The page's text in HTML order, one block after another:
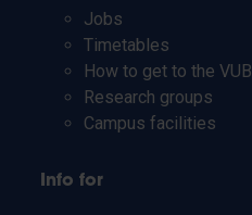
Jobs
Timetables
How to get to the
Research groups
Campus facilities
Info for